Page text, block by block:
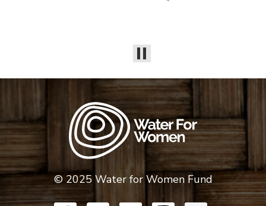
© 2025 Water for Women Fund